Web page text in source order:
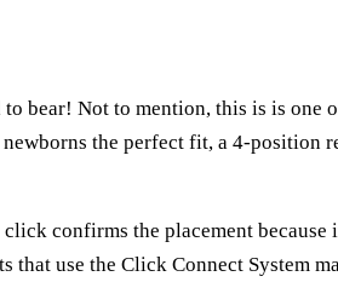
bear! Not to mention, this is is one
the perfect fit, a 4-position
confirms the placement because
that use the Click Connect System